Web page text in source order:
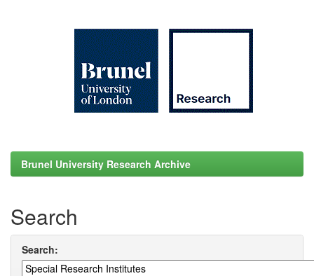
Brunel University Research Archive
Search
Search: